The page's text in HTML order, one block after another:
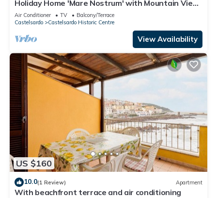
Holiday Home 'Mare Nostrum' with Mountain View,
Private Terrace and Air Conditioning
Air Conditioner TV
Balcony/Terrace
Castelsardo
Castelsardo Historic Centre
View Availability
US $160
10.0(1 Review) Apartment
With beachfront terrace and air conditioning